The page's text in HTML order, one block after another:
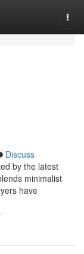
Discuss
by the latest
minimalist
have